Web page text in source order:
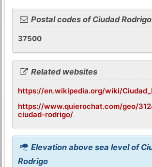
Postal codes of Ciudad Rodrigo
37500
Related websites
https://en.wikipedia.org/wiki/
https://www.quierochat.com/geo/
ciudad-rodrigo/
Elevation above sea level of
Rodrigo